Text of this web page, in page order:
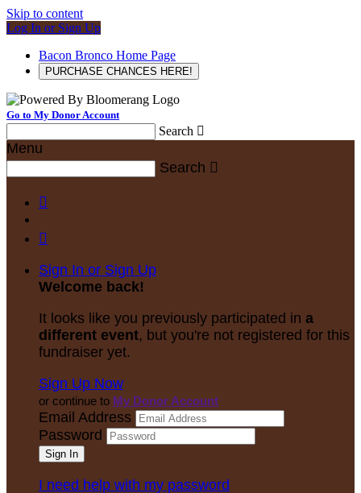
Skip to content
Log In or Sign Up
Bacon Bronco Home Page
PURCHASE CHANCES HERE!
Go to My Donor Account
Search 
Menu
Search 


Sign In or Sign Up
Welcome back!
It looks like you previously participated in a
different event, but you're not registered for this
fundraiser yet.
Sign Up Now
or continue to My Donor Account
Email Address
Password
I need help with my password